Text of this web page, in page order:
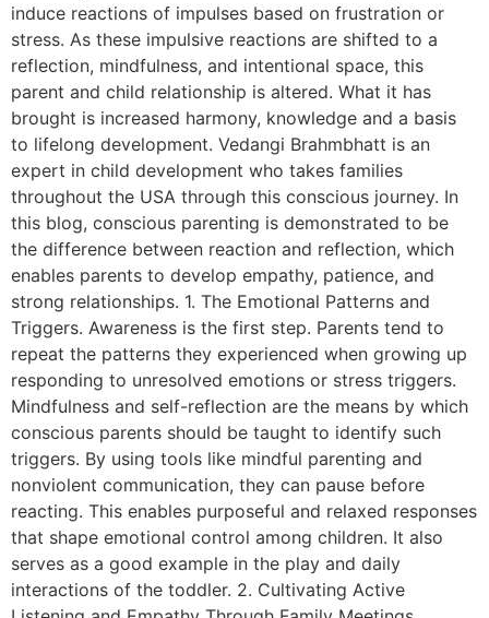
induce reactions of impulses based on frustration or
stress. As these impulsive reactions are shifted to a
reflection, mindfulness, and intentional space, this
parent and child relationship is altered. What it has
brought is increased harmony, knowledge and a basis
to lifelong development. Vedangi Brahmbhatt is an
expert in child development who takes families
throughout the USA through this conscious journey. In
this blog, conscious parenting is demonstrated to be
the difference between reaction and reflection, which
enables parents to develop empathy, patience, and
strong relationships. 1. The Emotional Patterns and
Triggers. Awareness is the first step. Parents tend to
repeat the patterns they experienced when growing up
responding to unresolved emotions or stress triggers.
Mindfulness and self-reflection are the means by which
conscious parents should be taught to identify such
triggers. By using tools like mindful parenting and
nonviolent communication, they can pause before
reacting. This enables purposeful and relaxed responses
that shape emotional control among children. It also
serves as a good example in the play and daily
interactions of the toddler. 2. Cultivating Active